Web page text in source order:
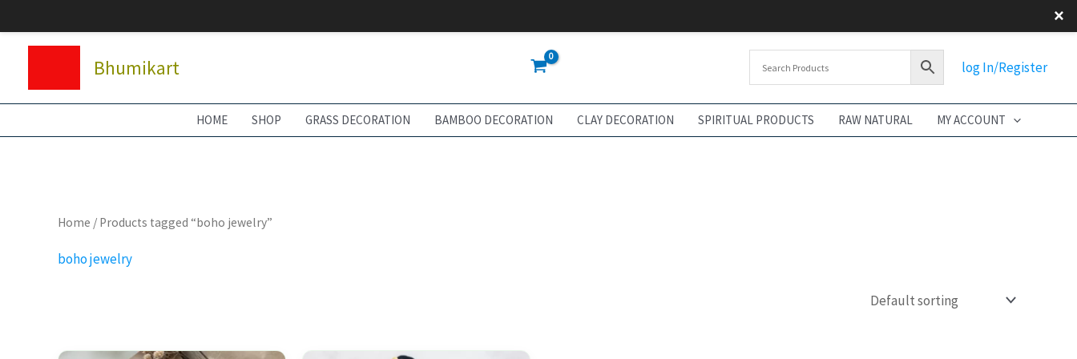
×
to
Bhumikart log In/Register
HOME SHOP GRASS DECORATION BAMBOO DECORATION CLAY DECORATION SPIRITUAL PRODUCTS RAW NATURAL MY ACCOUNT
Home / Products tagged “boho jewelry”
boho jewelry